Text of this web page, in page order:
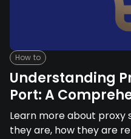
How to
Understanding
Port: A
Learn more about proxy
they are, how they are